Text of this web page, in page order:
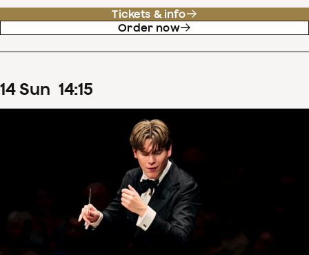
Tickets & info
Order now
14Sun 14:15